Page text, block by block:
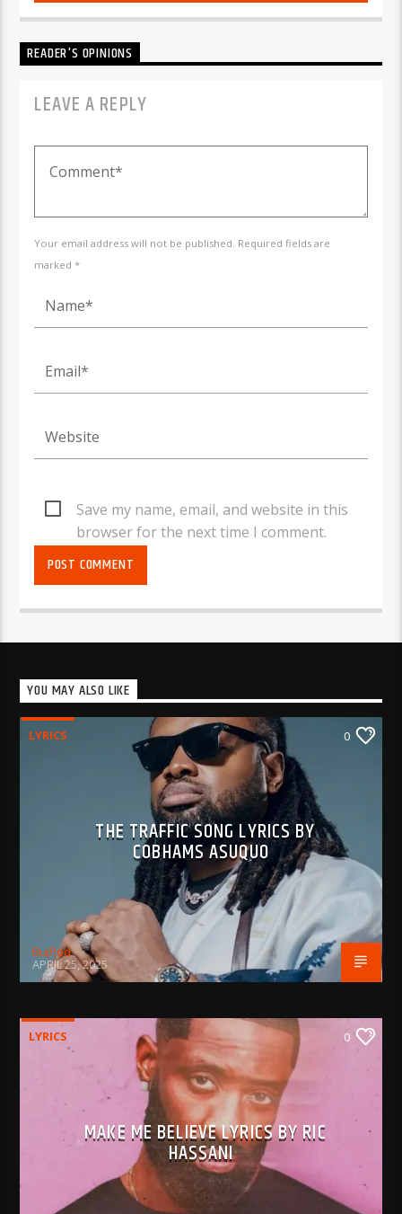
READER'S OPINIONS
LEAVE A REPLY
Your email address will not be published. Required fields are
marked *
Save my name, email, and website in this
browser for the next time I comment.
YOU MAY ALSO LIKE
LYRICS 0
THE TRAFFIC SONG LYRICS BY
COBHAMS ASUQUO
BujPod
APRIL 25, 2025
LYRICS 0
MAKE ME BELIEVE LYRICS BY RIC
HASSANI